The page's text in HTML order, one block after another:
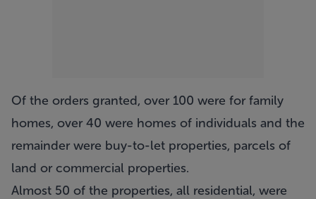
Of the orders granted, over 100 were for family
homes, over 40 were homes of individuals and the
remainder were buy-to-let properties, parcels of
land or commercial properties.
Almost 50 of the properties, all residential, were